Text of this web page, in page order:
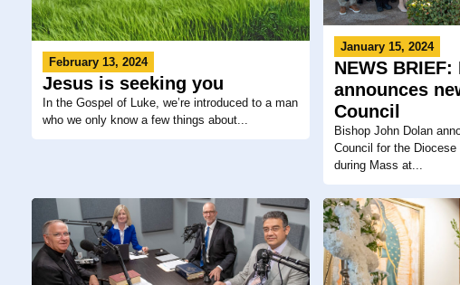
February 13, 2024
Jesus is seeking you
In the Gospel of Luke, we’re introduced to a man
who we only know a few things about...
January 15, 2024
NEWS
announces
Council
Bishop John Dolan
Council for the
during Mass at...